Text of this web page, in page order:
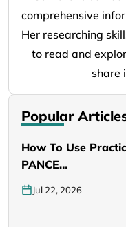
comprehensive
Her researching
to read and
share
Popular
How To Use
PANCE…
Jul 22, 2026